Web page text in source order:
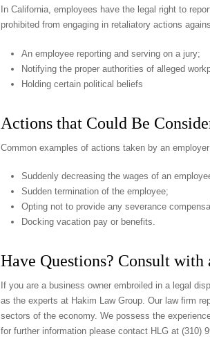
In California, employees have the legal right to
prohibited from engaging in retaliatory actions
An employee reporting and serving on a jury;
Notifying the proper authorities of alleged
Holding certain political beliefs
Actions that Could Be
Common examples of actions taken by an
Suddenly decreasing the wages of an
Sudden termination of the employee;
Opting not to provide any severance
Docking vacation pay or benefits.
Have Questions? Consult with
If you are a business owner embroiled in a legal
as the experts at Hakim Law Group. Our law firm
sectors of the economy. We possess the
for further information please contact HLG at (310)